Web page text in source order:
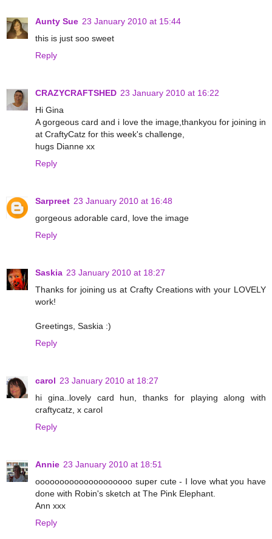
Aunty Sue 23 January 2010 at 15:44
this is just soo sweet
Reply
CRAZYCRAFTSHED 23 January 2010 at 16:22
Hi Gina
A gorgeous card and i love the image,thankyou for joining in
at CraftyCatz for this week's challenge,
hugs Dianne xx
Reply
Sarpreet 23 January 2010 at 16:48
gorgeous adorable card, love the image
Reply
Saskia 23 January 2010 at 18:27
Thanks for joining us at Crafty Creations with your LOVELY
work!
Greetings, Saskia :)
Reply
carol 23 January 2010 at 18:27
hi gina..lovely card hun, thanks for playing along with
craftycatz, x carol
Reply
Annie 23 January 2010 at 18:51
oooooooooooooooooooo super cute - I love what you have
done with Robin's sketch at The Pink Elephant.
Ann xxx
Reply